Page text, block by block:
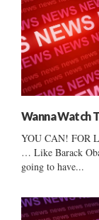
Wanna Watch
YOU CAN! FOR
… Like Barack
going to have...